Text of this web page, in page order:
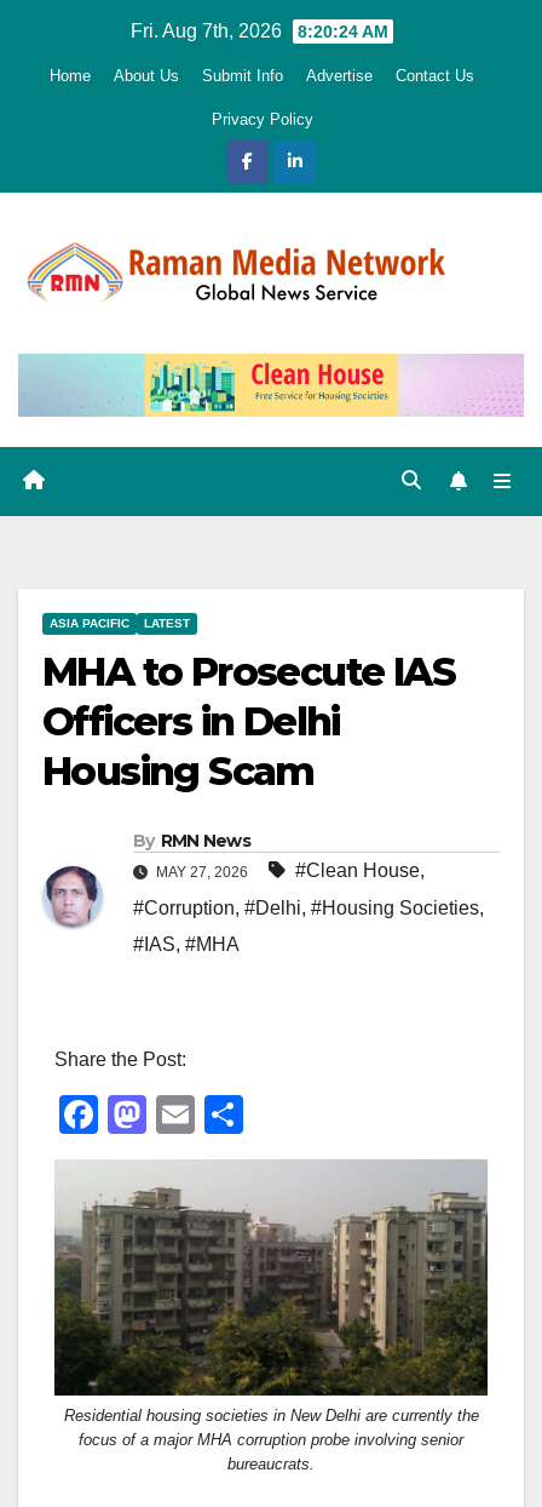
Fri. Aug 7th, 2026 8:20:25 AM
Home About Us Submit Info Advertise Contact Us
Privacy Policy
ASIA PACIFIC LATEST
MHA to Prosecute IAS
Officers in Delhi
Housing Scam
By RMN News
MAY 27, 2026 #Clean House,
#Corruption, #Delhi, #Housing Societies,
#IAS, #MHA
Share the Post:
F
a
c
e
b
o
o
k
M
a
st
o
d
o
n
E
m h
e
Residential housing societies in New Delhi are currently the
focus of a major MHA corruption probe involving senior
bureaucrats.